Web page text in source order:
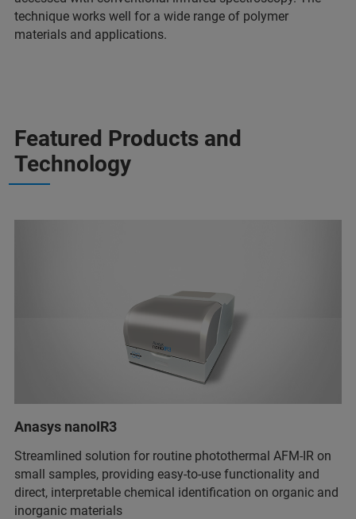
technique works well for a wide range of polymer
materials and applications.
Featured Products and
Technology
Anasys nanoIR3
Streamlined solution for routine photothermal AFM-IR on
small samples, providing easy-to-use functionality and
direct, interpretable chemical identification on organic and
inorganic materials